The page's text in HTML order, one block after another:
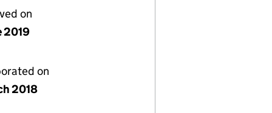
on
2019
on
2018